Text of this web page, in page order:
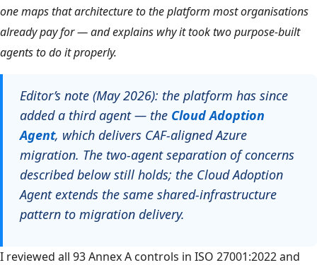
one maps that architecture to the platform most organisations
already pay for — and explains why it took two purpose-built
agents to do it properly.
Editor’s note (May 2026): the platform has since
added a third agent — the Cloud Adoption
Agent, which delivers CAF-aligned Azure
migration. The two-agent separation of concerns
described below still holds; the Cloud Adoption
Agent extends the same shared-infrastructure
pattern to migration delivery.
I reviewed all 93 Annex A controls in ISO 27001:2022 and